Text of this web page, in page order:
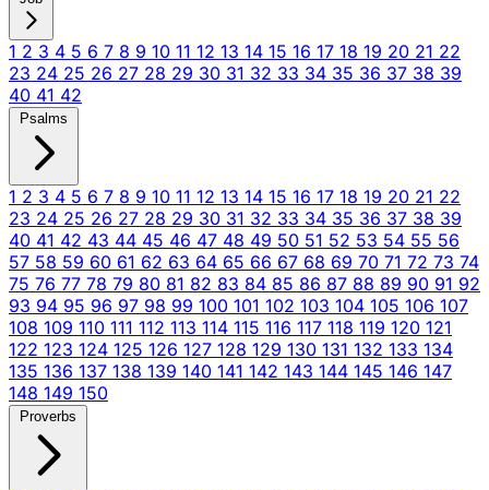
1 2 3 4 5 6 7 8 9 10 11 12 13 14 15 16 17 18 19 20 21 22
23 24 25 26 27 28 29 30 31 32 33 34 35 36 37 38 39
40 41 42
Psalms
1 2 3 4 5 6 7 8 9 10 11 12 13 14 15 16 17 18 19 20 21 22
23 24 25 26 27 28 29 30 31 32 33 34 35 36 37 38 39
40 41 42 43 44 45 46 47 48 49 50 51 52 53 54 55 56
57 58 59 60 61 62 63 64 65 66 67 68 69 70 71 72 73 74
75 76 77 78 79 80 81 82 83 84 85 86 87 88 89 90 91 92
93 94 95 96 97 98 99 100 101 102 103 104 105 106 107
108 109 110 111 112 113 114 115 116 117 118 119 120 121
122 123 124 125 126 127 128 129 130 131 132 133 134
135 136 137 138 139 140 141 142 143 144 145 146 147
148 149 150
Proverbs